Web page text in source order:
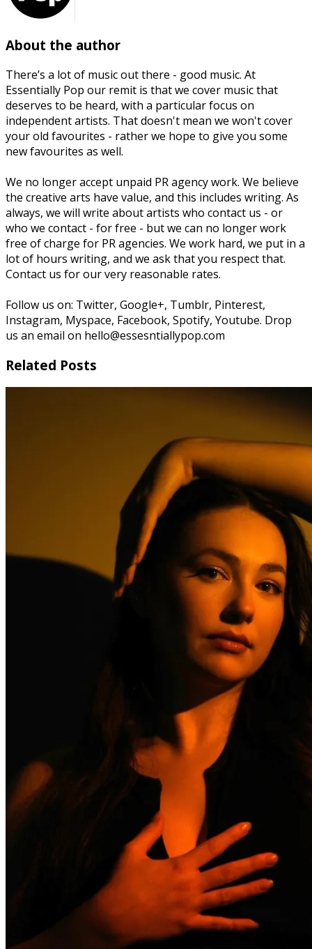
About the author
There’s a lot of music out there - good music. At
Essentially Pop our remit is that we cover music that
deserves to be heard, with a particular focus on
independent artists. That doesn't mean we won't cover
your old favourites - rather we hope to give you some
new favourites as well.
We no longer accept unpaid PR agency work. We believe
the creative arts have value, and this includes writing. As
always, we will write about artists who contact us - or
who we contact - for free - but we can no longer work
free of charge for PR agencies. We work hard, we put in a
lot of hours writing, and we ask that you respect that.
Contact us for our very reasonable rates.
Follow us on: Twitter, Google+, Tumblr, Pinterest,
Instagram, Myspace, Facebook, Spotify, Youtube. Drop
us an email on hello@essesntiallypop.com
Related Posts